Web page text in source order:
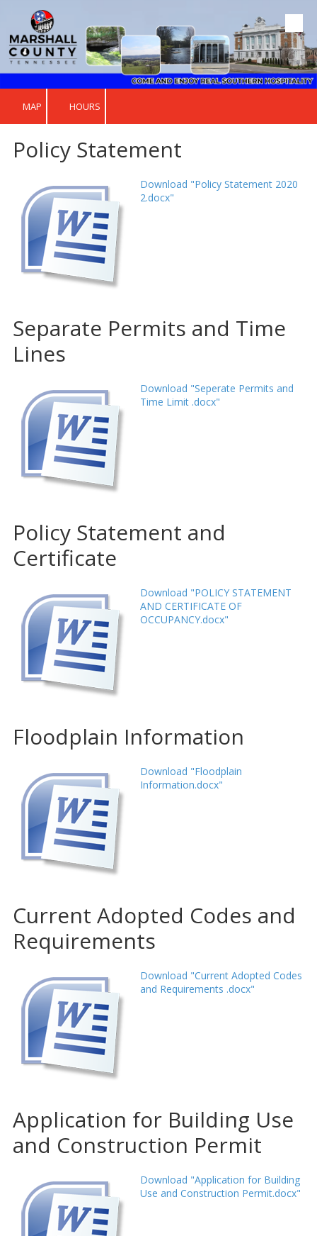
Skip to content
MAP HOURS
Policy Statement
Download "Policy Statement 2020
2.docx"
Separate Permits and Time
Lines
Download "Seperate Permits and
Time Limit .docx"
Policy Statement and
Certificate
Download "POLICY STATEMENT
AND CERTIFICATE OF
OCCUPANCY.docx"
Floodplain Information
Download "Floodplain
Information.docx"
Current Adopted Codes and
Requirements
Download "Current Adopted Codes
and Requirements .docx"
Application for Building Use
and Construction Permit
Download "Application for Building
Use and Construction Permit.docx"